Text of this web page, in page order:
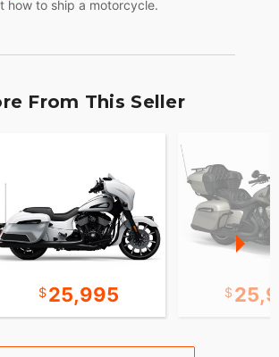
how to ship a motorcycle.
From This Seller
25,995